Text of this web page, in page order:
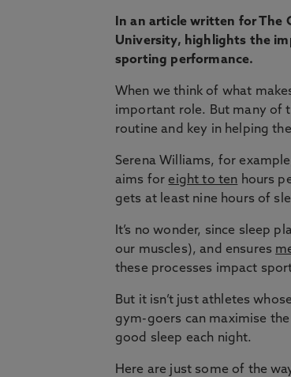
In an article written for The
University, highlights the
sporting performance.
When we think of what
important role. But many of
routine and key in helping
Serena Williams, for
aims for eight to ten hours
gets at least nine hours of
It’s no wonder, since sleep
our muscles), and ensures
these processes impact
But it isn’t just athletes
gym-goers can maximise
good sleep each night.
Here are just some of the